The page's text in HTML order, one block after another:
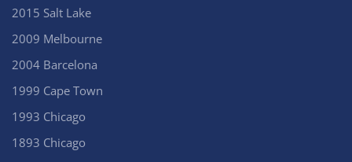
2015 Salt Lake
2009 Melbourne
2004 Barcelona
1999 Cape Town
1993 Chicago
1893 Chicago